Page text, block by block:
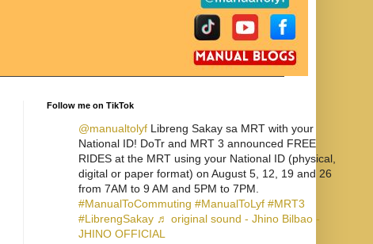
Follow me on TikTok
@manualtolyf Libreng Sakay sa MRT with your
National ID! DoTr and MRT 3 announced FREE
RIDES at the MRT using your National ID (physical,
digital or paper format) on August 5, 12, 19 and 26
from 7AM to 9 AM and 5PM to 7PM.
#ManualToCommuting #ManualToLyf #MRT3
#LibrengSakay ♬ original sound - Jhino Bilbao -
JHINO OFFICIAL